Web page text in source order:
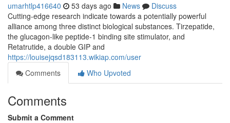
umarhtlp416640 53 days ago News
Discuss
Cutting-edge research indicate towards a potentially powerful
alliance among three distinct biological substances. Tirzepatide,
the glucagon-like peptide-1 binding site stimulator, and
Retatrutide, a double GIP and
https://louisejqsd183113.wikiap.com/user
Comments
Who Upvoted
Comments
Submit a Comment